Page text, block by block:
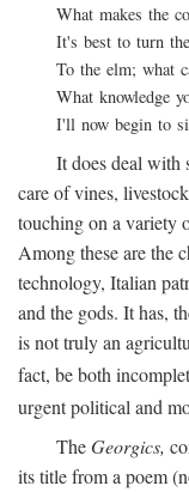
What makes the
It's best to turn
To the elm; what
What knowledge
I'll now begin to
It does deal with
care of vines,
touching on a variety
Among these are the
technology, Italian
and the gods. It has,
is not truly an
fact, be both
urgent political and
TheGeorgics,
its title from a poem